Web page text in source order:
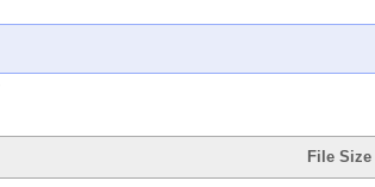
File Size